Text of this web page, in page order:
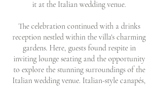
it at the Italian wedding venue.
The celebration continued with a drinks
reception nestled within the villa's charming
gardens. Here, guests found respite in
inviting lounge seating and the opportunity
to explore the stunning surroundings of the
Italian wedding venue. Italian-style canapés,